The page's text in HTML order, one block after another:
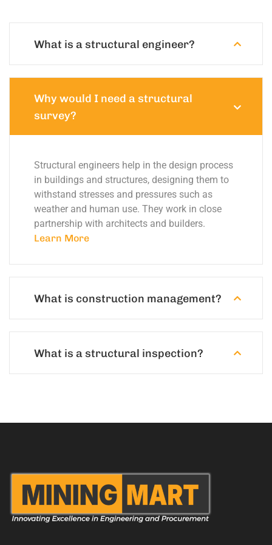
What is a structural engineer?
Why would I need a structural
survey?
Structural engineers help in the design process
in buildings and structures, designing them to
withstand stresses and pressures such as
weather and human use. They work in close
partnership with architects and builders.
Learn More
What is construction management?
What is a structural inspection?